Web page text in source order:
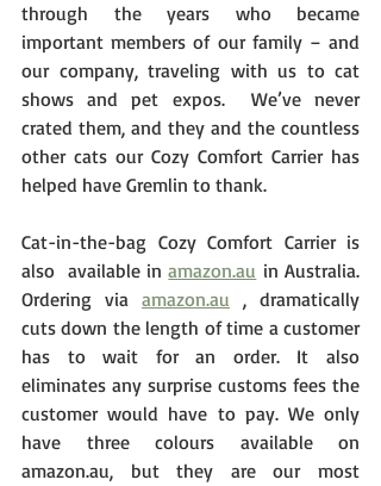
through the years who became
important members of our family – and
our company, traveling with us to cat
shows and pet expos.  We’ve never
crated them, and they and the countless
other cats our Cozy Comfort Carrier has
helped have Gremlin to thank.
Cat-in-the-bag Cozy Comfort Carrier is
also  available in amazon.au in Australia.
Ordering via amazon.au , dramatically
cuts down the length of time a customer
has to wait for an order. It also
eliminates any surprise customs fees the
customer would have to pay. We only
have three colours available on
amazon.au, but they are our most